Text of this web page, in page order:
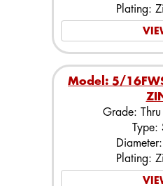
Plating:
Model: 5/
Grade: Thru
Type:
Plating: